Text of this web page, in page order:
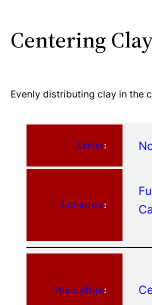
Centering
Evenly distributing clay in the
Artist:
Location:
Discipline: